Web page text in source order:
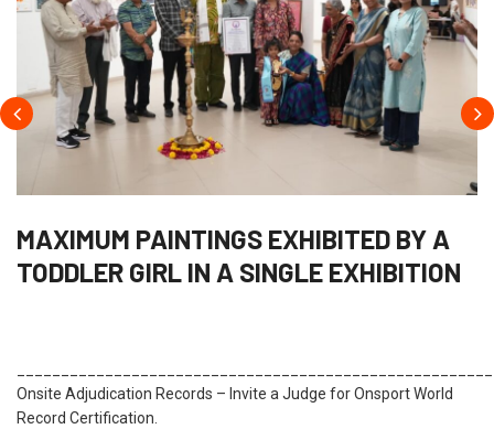
MAXIMUM PAINTINGS EXHIBITED BY A
TODDLER GIRL IN A SINGLE EXHIBITION
Onsite Adjudication Records – Invite a Judge for Onsport World
Record Certification.